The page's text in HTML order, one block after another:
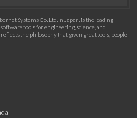
Systems Co. Ltd. in Japan, is the leading
tools for engineering, science, and
the philosophy that given great tools, people